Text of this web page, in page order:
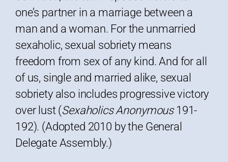
one’s partner in a marriage between a
man and a woman. For the unmarried
sexaholic, sexual sobriety means
freedom from sex of any kind. And for all
of us, single and married alike, sexual
sobriety also includes progressive victory
over lust (Sexaholics Anonymous191-
192). (Adopted 2010 by the General
Delegate Assembly.)